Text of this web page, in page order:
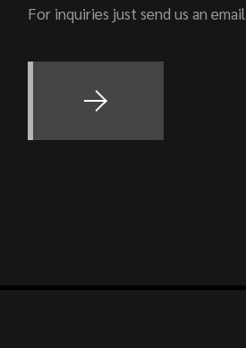
For inquiries just send us an email